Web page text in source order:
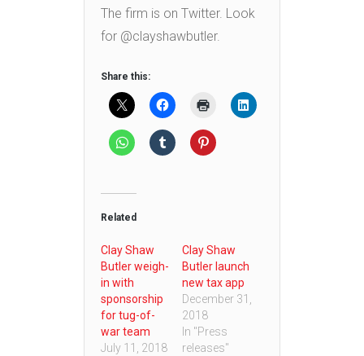
The firm is on Twitter. Look
for @clayshawbutler.
Share this:
Related
Clay Shaw
Butler weigh-
in with
sponsorship
for tug-of-
war team
July 11, 2018
Clay Shaw
Butler launch
new tax app
December 31,
2018
In "Press
releases"